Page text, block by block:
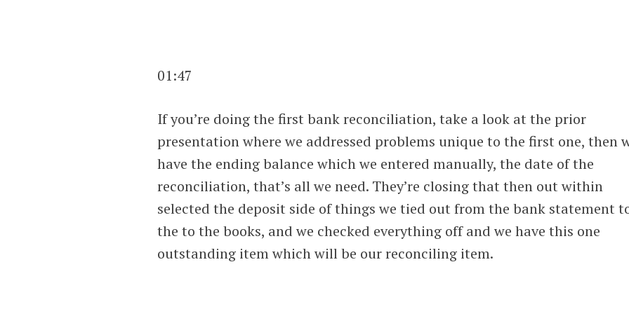
01:47
If you’re doing the first bank reconciliation, take a look at the prior
presentation where we addressed problems unique to the first one, then
have the ending balance which we entered manually, the date of the
reconciliation, that’s all we need. They’re closing that then out within
selected the deposit side of things we tied out from the bank statement
the to the books, and we checked everything off and we have this one
outstanding item which will be our reconciling item.